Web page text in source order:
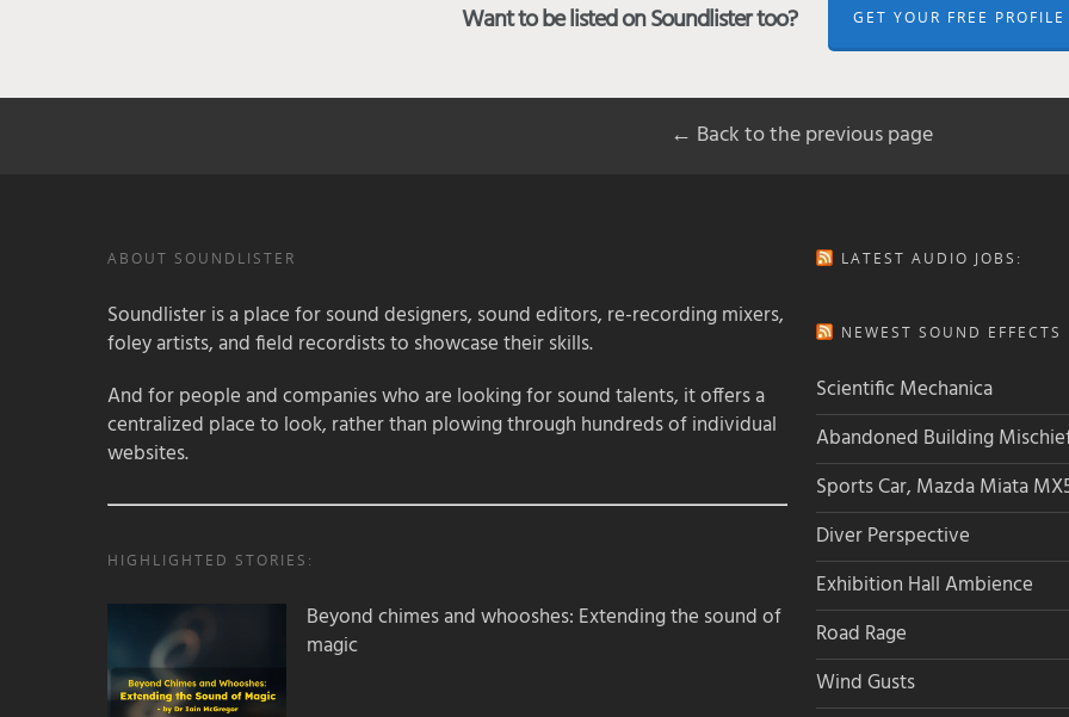
Want to be listed on Soundlister too? GET YOUR FREE
← Back to the previous page
ABOUT SOUNDLISTER
Soundlister is a place for sound designers, sound editors, re-recording mixers,
foley artists, and field recordists to showcase their skills.
And for people and companies who are looking for sound talents, it offers a
centralized place to look, rather than plowing through hundreds of individual
websites.
HIGHLIGHTED STORIES:
Beyond chimes and whooshes: Extending the sound of
magic
LATEST AUDIO JOBS:
NEWEST SOUND EFFECTS
Scientific Mechanica
Abandoned Building
Sports Car, Mazda Miata
Diver Perspective
Exhibition Hall Ambience
Road Rage
Wind Gusts